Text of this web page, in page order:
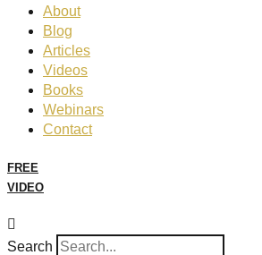
About
Blog
Articles
Videos
Books
Webinars
Contact
FREE
VIDEO
Search